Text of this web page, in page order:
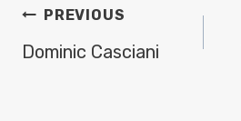
POST
NAVIGATION
PREVIOUS
Dominic Casciani